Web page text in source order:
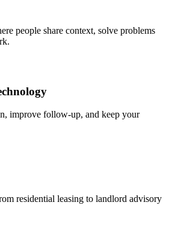
people share context, solve problems
improve follow-up, and keep your
residential leasing to landlord advisory